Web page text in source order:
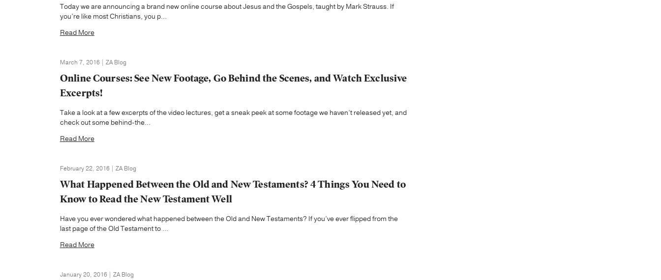
Today we are announcing a brand new online course about Jesus and the Gospels, taught by Mark Strauss. If
you’re like most Christians, you p...
Read More
March 7, 2016 | ZA Blog
Online Courses: See New Footage, Go Behind the Scenes, and Watch Exclusive
Excerpts!
Take a look at a few excerpts of the video lectures, get a sneak peek at some footage we haven’t released yet, and
check out some behind-the...
Read More
February 22, 2016 | ZA Blog
What Happened Between the Old and New Testaments? 4 Things You Need to
Know to Read the New Testament Well
Have you ever wondered what happened between the Old and New Testaments? If you’ve ever flipped from the
last page of the Old Testament to ...
Read More
January 20, 2016 | ZA Blog